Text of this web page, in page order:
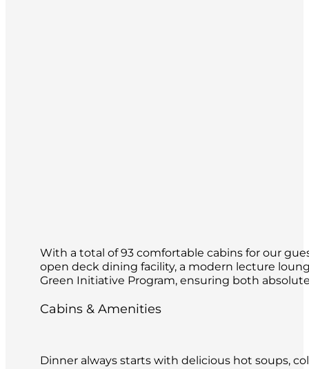
With a total of 93 comfortable cabins for our
open deck dining facility, a modern lecture
Green Initiative Program, ensuring both
Cabins & Amenities
Dinner always starts with delicious hot soups,